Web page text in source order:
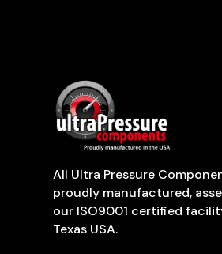
All Ultra Pressure
proudly manufactured,
our ISO9001 certified
Texas USA.